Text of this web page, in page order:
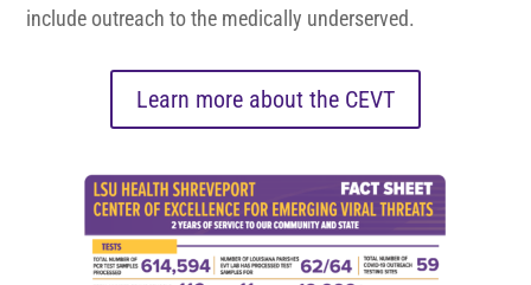
include outreach to the medically underserved.
Learn more about the CEVT